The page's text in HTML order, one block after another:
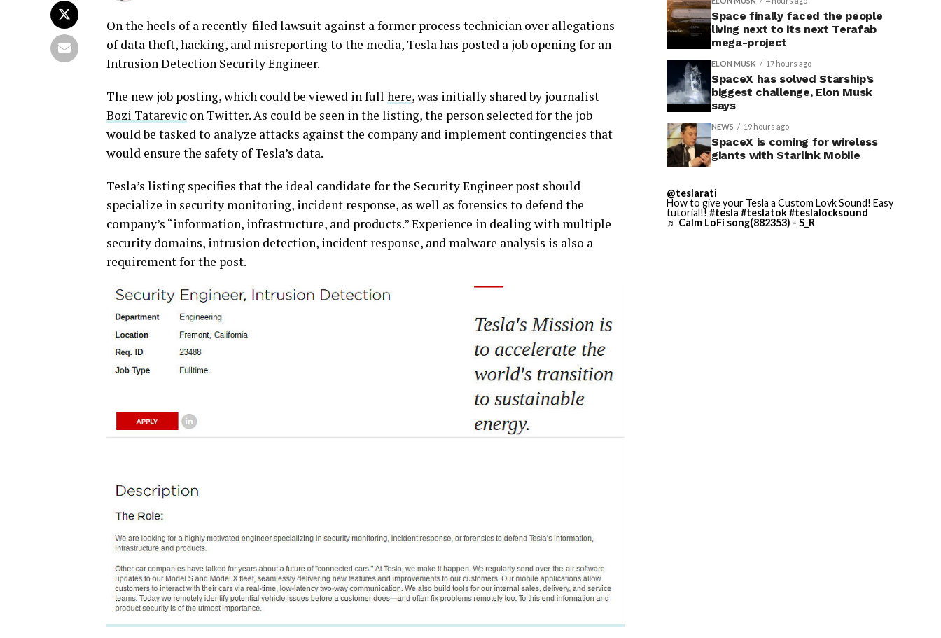
On the heels of a recently-filed lawsuit against a former process technician over allegations
of data theft, hacking, and misreporting to the media, Tesla has posted a job opening for an
Intrusion Detection Security Engineer.
The new job posting, which could be viewed in full here, was initially shared by journalist
Bozi Tatarevic on Twitter. As could be seen in the listing, the person selected for the job
would be tasked to analyze attacks against the company and implement contingencies that
would ensure the safety of Tesla’s data.
Tesla’s listing specifies that the ideal candidate for the Security Engineer post should
specialize in security monitoring, incident response, as well as forensics to defend the
company’s “information, infrastructure, and products.” Experience in dealing with multiple
security domains, intrusion detection, incident response, and malware analysis is also a
requirement for the post.
Space finally faced the people
living next to its next Terafab
mega-project
ELON MUSK 17 hours ago
SpaceX has solved Starship’s
biggest challenge, Elon Musk
says
NEWS 19 hours ago
SpaceX is coming for wireless
giants with Starlink Mobile
@teslarati
How to give your Tesla a Custom Lovk Sound! Easy
tutorial!! #tesla #teslatok#teslalocksound
♬ Calm LoFi song(882353) - S_R